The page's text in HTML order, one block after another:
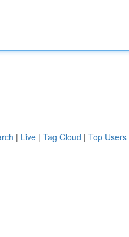
| Live | Tag Cloud | Top Users